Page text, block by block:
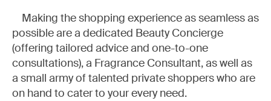
Making the shopping experience as seamless as
possible are a dedicated Beauty Concierge
(offering tailored advice and one-to-one
consultations), a Fragrance Consultant, as well as
a small army of talented private shoppers who are
on hand to cater to your every need.